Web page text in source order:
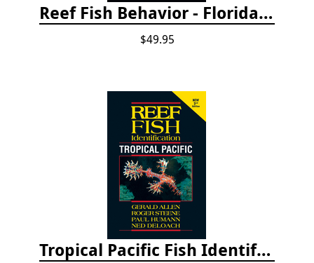
Reef Fish Behavior - Florida Caribbean Bahamas, 2nd ed.
$49.95
Tropical Pacific Fish Identification - 2nd edition 2015